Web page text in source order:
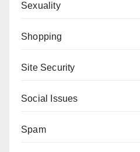
Sexuality
Shopping
Site Security
Social Issues
Spam